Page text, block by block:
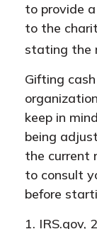
to provide
to the
stating the
Gifting
keep in
being
the current
to consult
before
1. IRS.gov,